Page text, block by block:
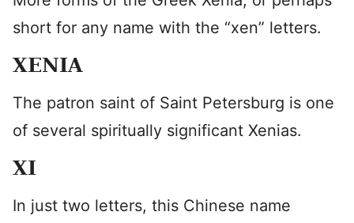
short for any name with the “xen” letters.
XENIA
The patron saint of Saint Petersburg is one
of several spiritually significant Xenias.
XI
In just two letters, this Chinese name